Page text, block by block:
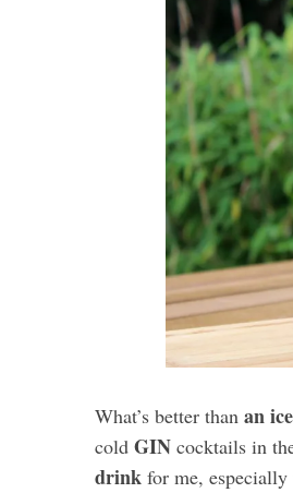
What’s better than an
cold GIN cocktails in
drink for me,